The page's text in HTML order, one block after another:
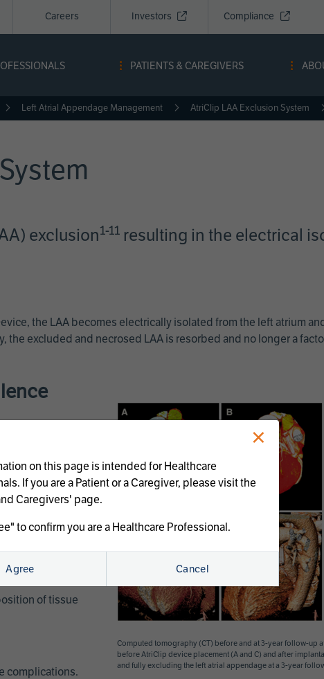
Careers Investors Compliance
PATIENTS & CAREGIVERS
Left Atrial Appendage Management AtriClip LAA Exclusion System
exclusion1-11 resulting in the electrical
the LAA becomes electrically isolated from the left atrium
the excluded and necrosed LAA is resorbed and no longer a
the tissue by
of tissue
complications.
Computed tomography (CT) before and at 3-year follow-up
before AtriClip device placement (A and C) and after
and fully excluding the left atrial appendage at a 3-year
×
on this page is intended for Healthcare
If you are a Patient or a Caregiver, please visit the
Caregivers' page.
to confirm you are a Healthcare Professional.
Agree Cancel